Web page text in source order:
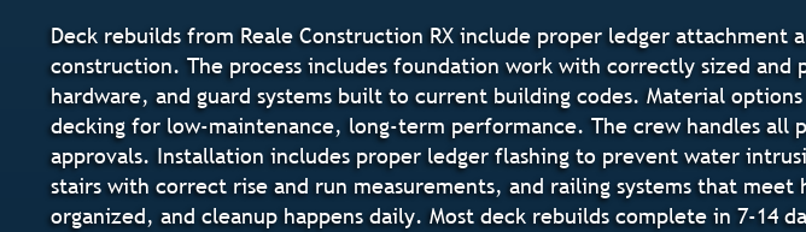
Deck rebuilds from Reale Construction RX include proper ledger
construction. The process includes foundation work with correctly sized
hardware, and guard systems built to current building codes. Material
decking for low-maintenance, long-term performance. The crew handles
approvals. Installation includes proper ledger flashing to prevent water
stairs with correct rise and run measurements, and railing systems that
organized, and cleanup happens daily. Most deck rebuilds complete in 7-14